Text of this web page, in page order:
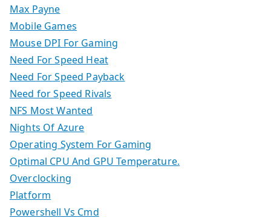
Max Payne
Mobile Games
Mouse DPI For Gaming
Need For Speed Heat
Need For Speed Payback
Need for Speed Rivals
NFS Most Wanted
Nights Of Azure
Operating System For Gaming
Optimal CPU And GPU Temperature.
Overclocking
Platform
Powershell Vs Cmd